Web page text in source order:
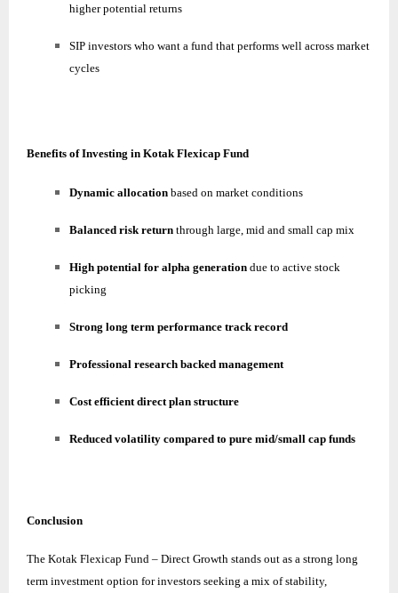
higher potential returns
SIP investors who want a fund that performs well across market
cycles
Benefits of Investing in Kotak Flexicap Fund
Dynamic allocation based on market conditions
Balanced risk return through large, mid and small cap mix
High potential for alpha generation due to active stock
picking
Strong long term performance track record
Professional research backed management
Cost efficient direct plan structure
Reduced volatility compared to pure mid/small cap funds
Conclusion
The Kotak Flexicap Fund – Direct Growth stands out as a strong long
term investment option for investors seeking a mix of stability,